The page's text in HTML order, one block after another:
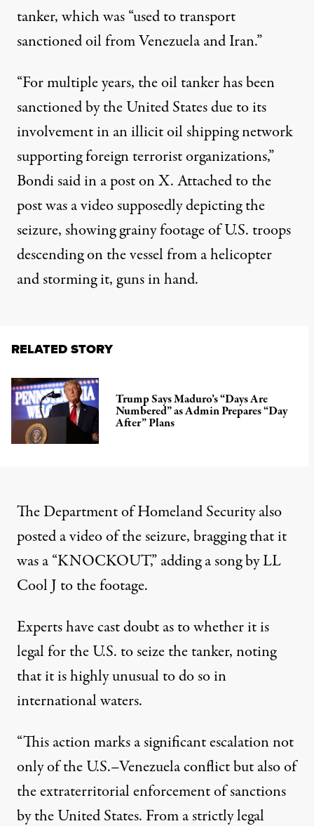
tanker, which was “used to transport
sanctioned oil from Venezuela and Iran.”
“For multiple years, the oil tanker has been
sanctioned by the United States due to its
involvement in an illicit oil shipping network
supporting foreign terrorist organizations,”
Bondisaidin a post on X. Attached to the
post was a video supposedly depicting the
seizure, showing grainy footage of U.S. troops
descending on the vessel from a helicopter
and storming it, guns in hand.
RELATED STORY
Trump Says Maduro’s “Days Are
Numbered” as Admin Prepares “Day
After” Plans
The Department of Homeland Securityalso
posteda video of the seizure, bragging that it
was a “KNOCKOUT,” adding a song by LL
Cool J to the footage.
Expertshave cast doubtas to whether it is
legal for the U.S. to seize the tanker, noting
that it is highly unusual to do so in
international waters.
“This action marks a significant escalation not
only of the U.S.–Venezuela conflict but also of
the extraterritorial enforcement of sanctions
by the United States. From a strictly legal